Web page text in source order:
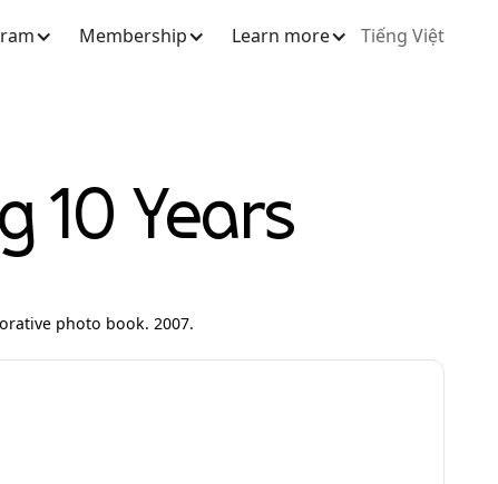
Membership Learn more Tiếng Việt
10 Years
photo book. 2007.